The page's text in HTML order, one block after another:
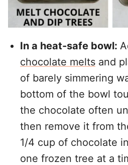
In a heat-safe bowl:
chocolate melts and
of barely simmering
bottom of the bowl
the chocolate often
then remove it from
1/4 cup of chocolate
one frozen tree at a